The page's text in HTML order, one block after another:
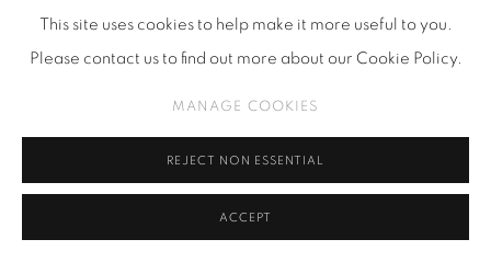
Monday to Sunday : By appointment
Email: marketing@isaartanddesign.com
Telephone: +62-21 723 3905
This site uses cookies to help make it more useful to you.
Please contact us to find out more about our Cookie Policy.
MANAGE COOKIES
REJECT NON ESSENTIAL
ACCEPT